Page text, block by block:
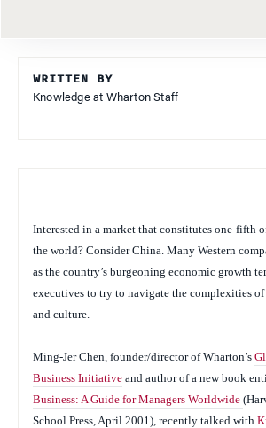
WRITTEN BY
Knowledge at Wharton Staff
Interested in a market that constitutes one-fifth
the world? Consider China. Many Western
as the country’s burgeoning economic growth
executives to try to navigate the complexities of
and culture.
Ming-Jer Chen, founder/director of Wharton’s
Business Initiative and author of a new book
Business: A Guide for Managers Worldwide
School Press, April 2001) recently talked with